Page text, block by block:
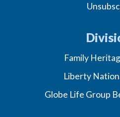
Family
Liberty
Globe Life Group